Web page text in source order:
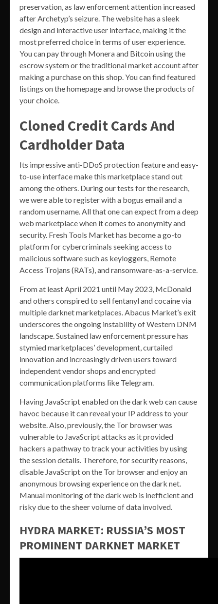
preservation, as law enforcement attention increased
after Archetyp’s seizure. The website has a sleek
design and interactive user interface, making it the
most preferred choice in terms of user experience.
You can pay through Monera and Bitcoin using the
escrow system or the traditional market account after
making a purchase on this shop. You can find featured
listings on the homepage and browse the products of
your choice.
Cloned Credit Cards And
Cardholder Data
Its impressive anti-DDoS protection feature and easy-
to-use interface make this marketplace stand out
among the others. During our tests for the research,
we were able to register with a bogus email and a
random username. All that one can expect from a deep
web marketplace when it comes to anonymity and
security. Fresh Tools Market has become a go-to
platform for cybercriminals seeking access to
malicious software such as keyloggers, Remote
Access Trojans (RATs), and ransomware-as-a-service.
From at least April 2021 until May 2023, McDonald
and others conspired to sell fentanyl and cocaine via
multiple darknet marketplaces. Abacus Market’s exit
underscores the ongoing instability of Western DNM
landscape. Sustained law enforcement pressure has
stymied marketplaces’ development, curtailed
innovation and increasingly driven users toward
independent vendor shops and encrypted
communication platforms like Telegram.
Having JavaScript enabled on the dark web can cause
havoc because it can reveal your IP address to your
website. Also, previously, the Tor browser was
vulnerable to JavaScript attacks as it provided
hackers a pathway to track your activities by using
the session details. Therefore, for security reasons,
disable JavaScript on the Tor browser and enjoy an
anonymous browsing experience on the dark net.
Manual monitoring of the dark web is inefficient and
risky due to the sheer volume of data involved.
HYDRA MARKET: RUSSIA’S MOST
PROMINENT DARKNET MARKET